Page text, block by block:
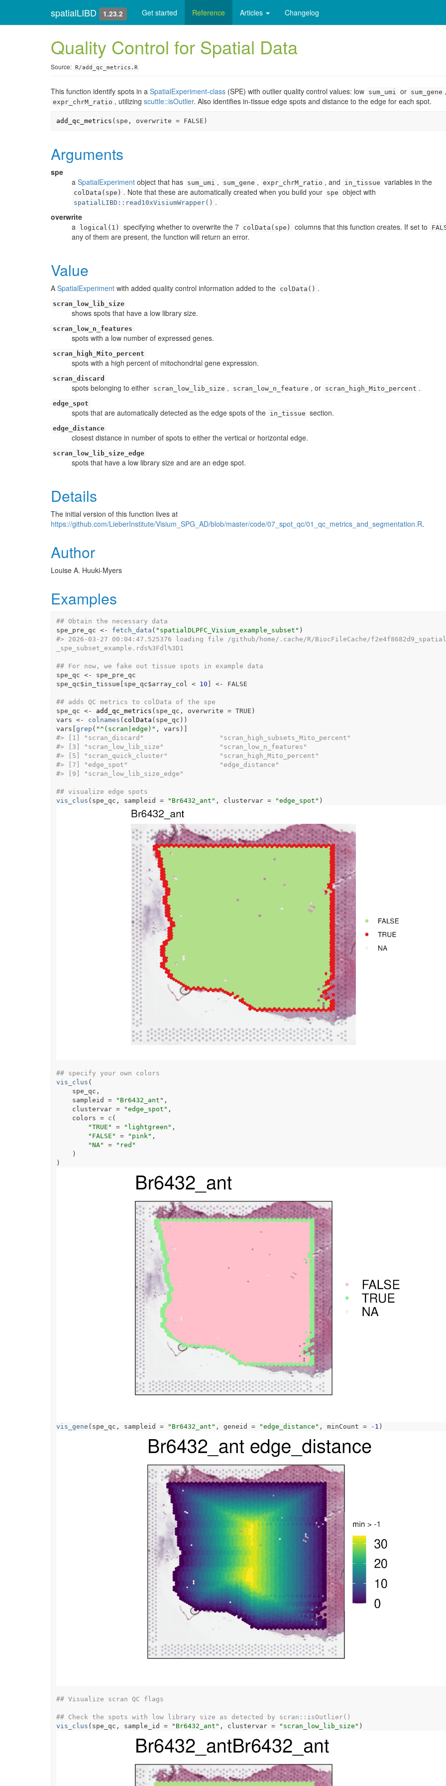
spatialLIBD 1.23.2 Get started Reference Articles Changelog
Quality Control for Spatial Data
Source: R/add_qc_metrics.R
This function identify spots in a SpatialExperiment-class (SPE) with outlier quality control values: low sum_umi or sum_gene
expr_chrM_ratio , utilizing scuttle::isOutlier. Also identifies in-tissue edge spots and distance to the edge for each spot.
add_qc_metrics ( spe , overwrite = FALSE )
Arguments
spe
a SpatialExperiment object that has sum_umi , sum_gene , expr_chrM_ratio , and in_tissue variables in the
colData(spe) . Note that these are automatically created when you build your spe object with
spatialLIBD::read10xVisiumWrapper() .
overwrite
a
logical(1) specifying whether to overwrite the 7 colData(spe) columns that this function creates. If set to
any of them are present, the function will return an error.
Value
A SpatialExperiment with added quality control information added to the colData() .
scran_low_lib_size
shows spots that have a low library size.
scran_low_n_features
spots with a low number of expressed genes.
scran_high_Mito_percent
spots with a high percent of mitochondrial gene expression.
scran_discard
spots belonging to either scran_low_lib_size , scran_low_n_feature , or scran_high_Mito_percent .
edge_spot
spots that are automatically detected as the edge spots of the in_tissue section.
edge_distance
closest distance in number of spots to either the vertical or horizontal edge.
scran_low_lib_size_edge
spots that have a low library size and are an edge spot.
Details
The initial version of this function lives at
https://github.com/LieberInstitute/Visium_SPG_AD/blob/master/code/07_spot_qc/01_qc_metrics_and_segmentation.R.
Author
Louise A. Huuki-Myers
Examples
## Obtain the necessary data
spe_pre_qc <- fetch_data ( "spatialDLPFC_Visium_example_subset" )
#> 2026-03-27 00:04:47.525376 loading file /github/home/.cache/R/BiocFileCache/
_spe_subset_example.rds%3Fdl%3D1
## For now, we fake out tissue spots in example data
spe_qc <-
spe_pre_qc
spe_qc$in_tissue [ spe_qc$array_col < 10 ] <- FALSE
## adds QC metrics to colData of the spe
spe_qc <- add_qc_metrics ( spe_qc , overwrite = TRUE )
vars <- colnames ( colData ( spe_qc ) )
vars [grep ( "^(scran|edge)" , vars ) ]
#> [1] "scran_discard"                   "scran_high_subsets_Mito_percent"
#> [3] "scran_low_lib_size"              "scran_low_n_features"
#> [5] "scran_quick_cluster"             "scran_high_Mito_percent"
#> [7] "edge_spot"                       "edge_distance"
#> [9] "scran_low_lib_size_edge"
## visualize edge spots
vis_clus ( spe_qc , sampleid = "Br6432_ant" , clustervar = "edge_spot" )
## specify your own colors
vis_clus (
spe_qc ,
    sampleid
= "Br6432_ant" ,
    clustervar
= "edge_spot" ,
    colors
= c (
"TRUE"
= "lightgreen" ,
"FALSE"
= "pink" ,
"NA"
=
"red"
)
)
vis_gene ( spe_qc , sampleid = "Br6432_ant" , geneid = "edge_distance" , minCount = - 1 )
## Visualize scran QC flags
## Check the spots with low library size as detected by scran::isOutlier()
vis_clus ( spe_qc , sample_id = "Br6432_ant" , clustervar = "scran_low_lib_size" )